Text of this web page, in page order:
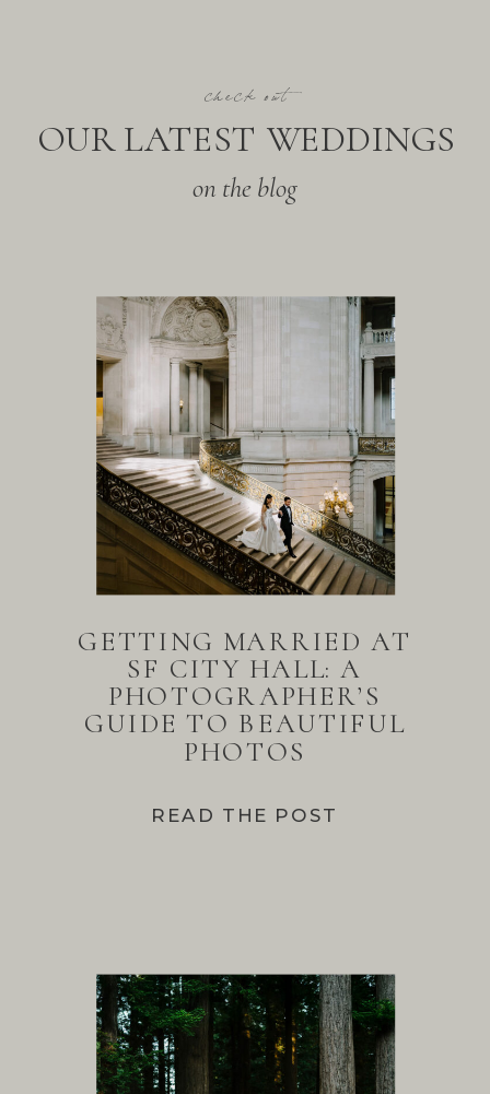
on the blog
OUR LATEST WEDDINGS
check out
READ THE POST
GETTING MARRIED AT
SF CITY HALL: A
PHOTOGRAPHER’S
GUIDE TO BEAUTIFUL
PHOTOS